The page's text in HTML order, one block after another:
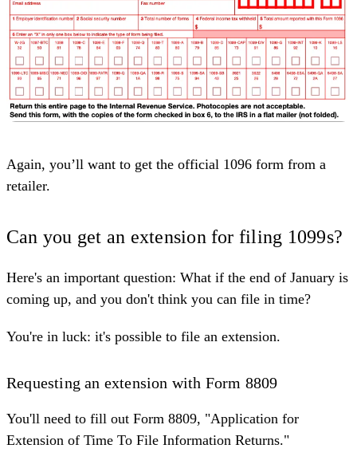
Again, you’ll want to get the official 1096 form from a
retailer.
Can you get an extension for filing 1099s?
Here's an important question: What if the end of January is
coming up, and you don't think you can file in time?
You're in luck: it's possible to file an extension.
Requesting an extension with Form 8809
You'll need to fill out Form 8809, "Application for
Extension of Time To File Information Returns."